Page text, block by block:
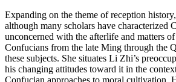
Expanding on the theme of reception
although many scholars have characterized
unconcerned with the afterlife and matters of
Confucians from the late Ming through the
these subjects. She situates Li Zhi’s
his changing attitudes toward it in the
Confucian approaches to moral cultivation.